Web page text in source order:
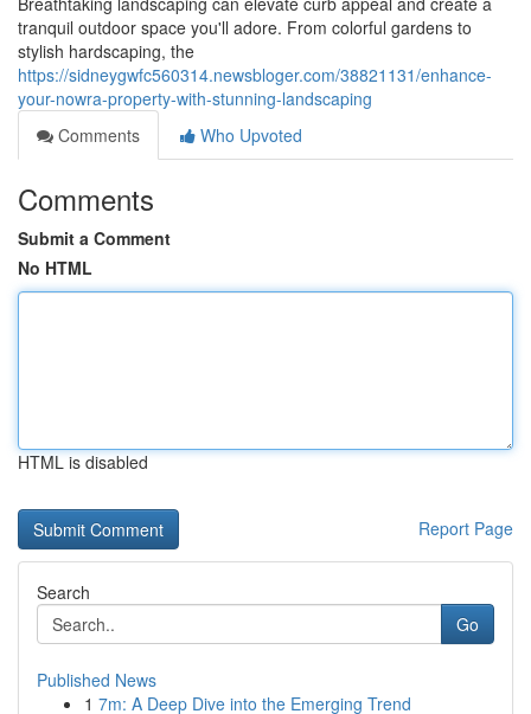
tranquil outdoor space you'll adore. From colorful gardens to
stylish hardscaping, the
https://sidneygwfc560314.newsbloger.com/38821131/enhance-
your-nowra-property-with-stunning-landscaping
Comments
Who Upvoted
Comments
Submit a Comment
No HTML
HTML is disabled
Report Page
Search
Go
Published News
1 7m: A Deep Dive into the Emerging Trend